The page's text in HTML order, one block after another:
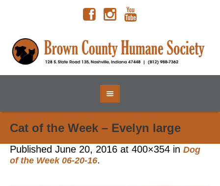
Cat of the Week – Evelyn large
Published June 20, 2016 at 400×354 in Dog
of the Week 06-20-16.